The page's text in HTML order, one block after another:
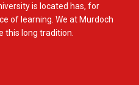
is located has, for
of learning. We at Murdoch
this long tradition.